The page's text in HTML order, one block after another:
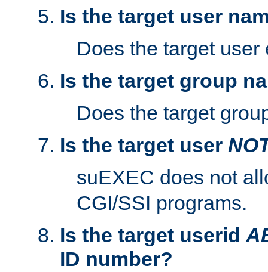
Is the target user
Does the target user
Is the target group
Does the target
Is the target user
suEXEC does not
CGI/SSI programs.
Is the target userid
ID number?